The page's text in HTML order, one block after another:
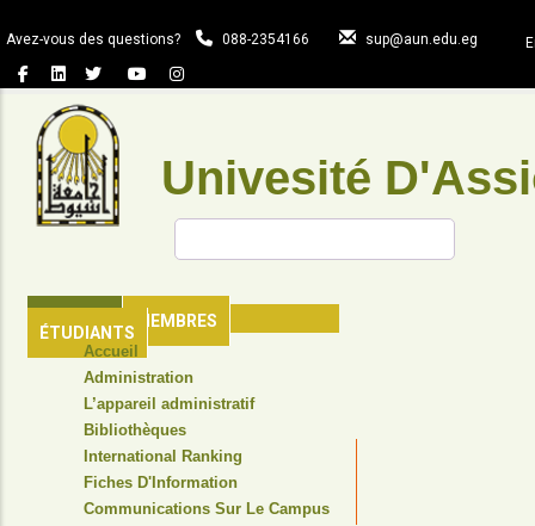
au
contenu
principal
Avez-vous des questions? 088-2354166 sup@aun.edu.eg
Univesité
ACCUEIL MEMBRES
ÉTUDIANTS
Rechercher
HEADER
NAVIGATION
Accueil
Administration
L’appareil administratif
Bibliothèques
International Ranking
Fiches D'Information
Communications Sur Le Campus